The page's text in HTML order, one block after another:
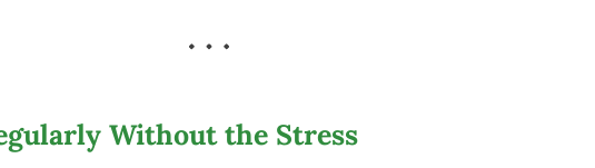
Without the Stress